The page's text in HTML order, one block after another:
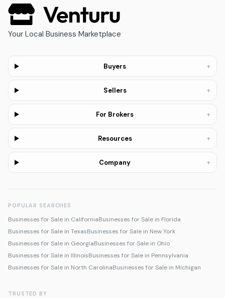
Your Local Business Marketplace
Buyers +
Sellers +
For Brokers +
Resources +
Company +
POPULAR SEARCHES
Businesses for Sale in CaliforniaBusinesses for Sale in Florida
Businesses for Sale in TexasBusinesses for Sale in New York
Businesses for Sale in GeorgiaBusinesses for Sale in Ohio
Businesses for Sale in IllinoisBusinesses for Sale in Pennsylvania
Businesses for Sale in North CarolinaBusinesses for Sale in Michigan
TRUSTED BY